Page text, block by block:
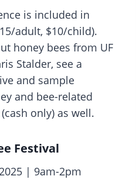
is included in
adult, $10/child).
honey bees from UF
Stalder, see a
and sample
and bee-related
only) as well.
Festival
| 9am-2pm